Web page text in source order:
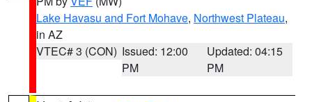
Lake Havasu and Fort Mohave, Northwest Plateau,
in AZ
VTEC# 3 (CON) Issued: 12:00
PM
Updated: 04:15
PM